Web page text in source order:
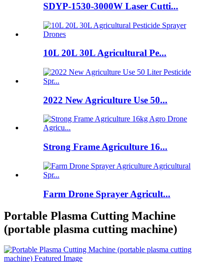
SDYP-1530-3000W Laser Cutti...
10L 20L 30L Agricultural Pe...
2022 New Agriculture Use 50...
Strong Frame Agriculture 16...
Farm Drone Sprayer Agricult...
Portable Plasma Cutting Machine
(portable plasma cutting machine)